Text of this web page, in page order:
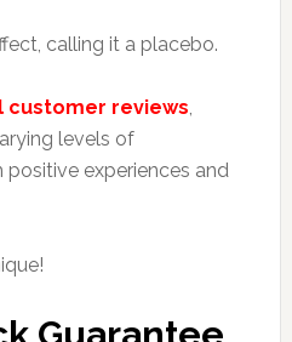
calling it a placebo.
customer reviews,
levels of
experiences and